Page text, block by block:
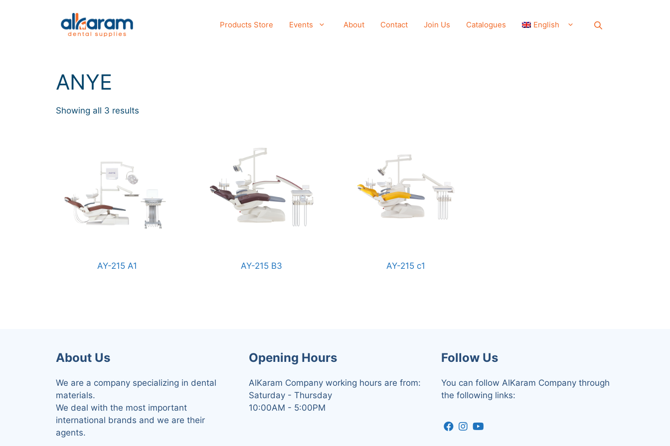
Products Store Events About Contact Join Us Catalogues English
ANYE
Showing all 3 results
AY-215 A1 AY-215 B3 AY-215 c1
About Us
We are a company specializing in dental
materials.
We deal with the most important
international brands and we are their
agents.
Opening Hours
AlKaram Company working hours are from:
Saturday - Thursday
10:00AM - 5:00PM
Follow Us
You can follow AlKaram Company through
the following links: